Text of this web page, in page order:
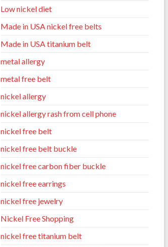
Low nickel diet
Made in USA nickel free belts
Made in USA titanium belt
metal allergy
metal free belt
nickel allergy
nickel allergy rash from cell phone
nickel free belt
nickel free belt buckle
nickel free carbon fiber buckle
nickel free earrings
nickel free jewelry
Nickel Free Shopping
nickel free titanium belt